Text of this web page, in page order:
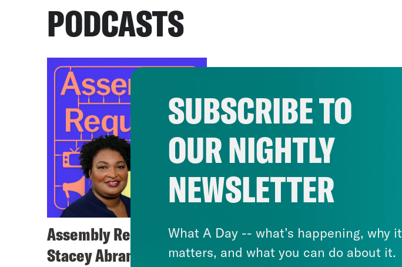
PODCASTS
Assembly Required with
Stacey Abrams
SUBSCRIBE TO
OUR NIGHTLY
NEWSLETTER
What A Day -- what’s happening, why it
matters, and what you can do about it.